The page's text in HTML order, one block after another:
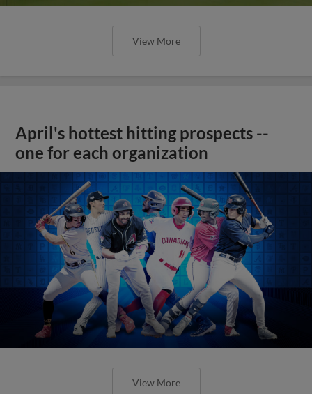
View More
April's hottest hitting prospects --
one for each organization
View More